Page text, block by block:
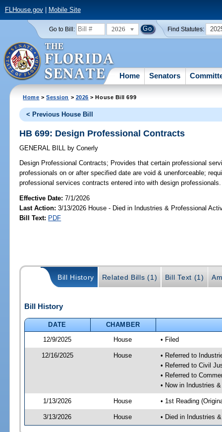
FLHouse.gov| Mobile Site
Go to Bill: 2026 Find Statutes:
Home Senators
Home >Session > 2026 > House Bill 699
< Previous House Bill
HB 699: Design Professional Contracts
GENERAL BILL by Conerly
Design Professional Contracts; Provides that certain professional
professionals on or after specified date are void & unenforceable;
professional services contracts entered into with design professionals.
Effective Date:7/1/2026
Last Action: 3/13/2026 House - Died in Industries & Professional
Bill Text: PDF
Bill History Related Bills (1) Bill Text (1)
Bill History
DATE
CHAMBER
12/9/2025
House • Filed
12/16/2025 House
• Referred to
• Referred to Civil
• Referred to
• Now in Industries
1/13/2026 House • 1st Reading
3/13/2026 House • Died in Industries